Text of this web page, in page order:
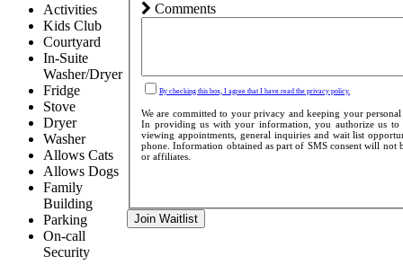
Activities
Kids Club
Courtyard
In-Suite
Washer/Dryer
Fridge
Stove
Dryer
Washer
Allows Cats
Allows Dogs
Family
Building
Parking
On-call
Security
Comments
By checking this box, I agree that I have read the privacy policy.
We are committed to your privacy and keeping your personal
In providing us with your information, you authorize us to
viewing appointments, general inquiries and wait list
phone. Information obtained as part of SMS consent will not
or affiliates.
Join Waitlist